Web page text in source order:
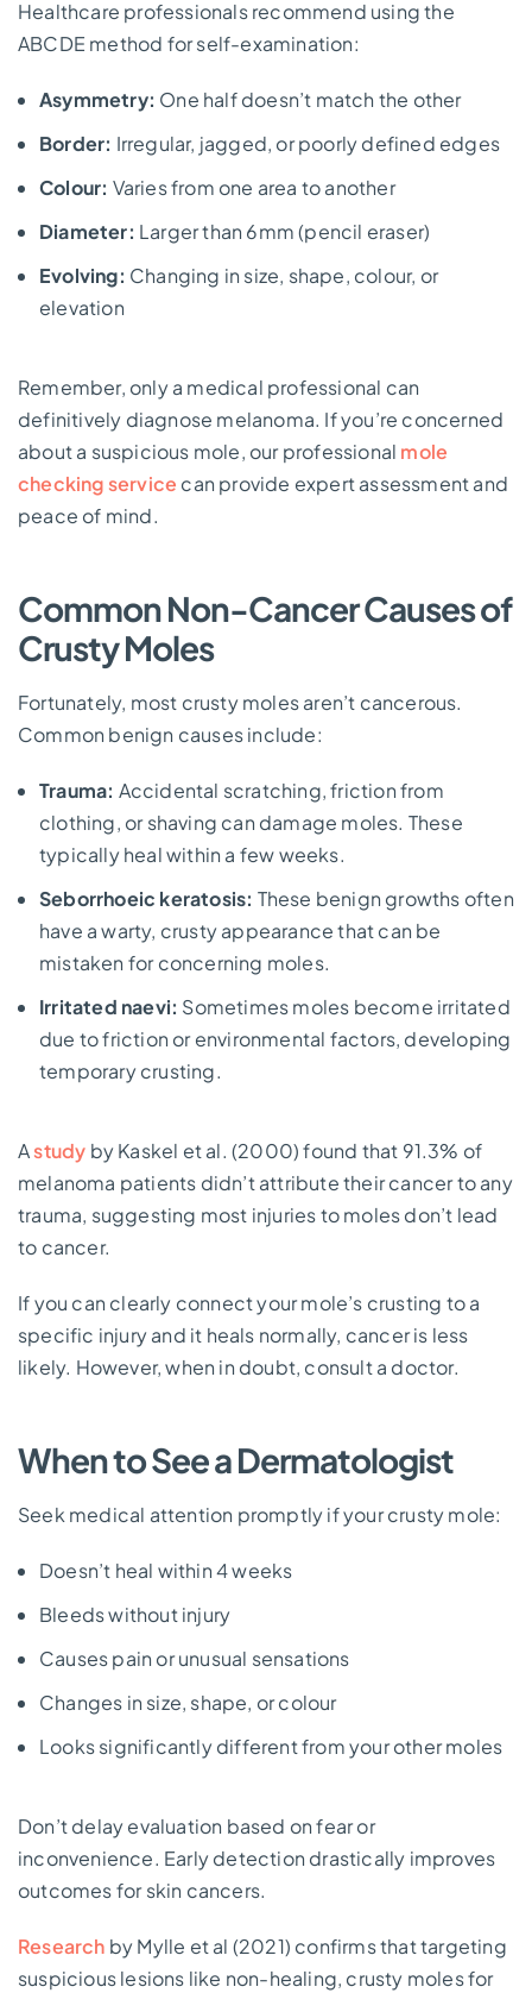
Healthcare professionals recommend using the
ABCDE method for self-examination:
Asymmetry: One half doesn’t match the other
Border: Irregular, jagged, or poorly defined edges
Colour: Varies from one area to another
Diameter: Larger than 6mm (pencil eraser)
Evolving: Changing in size, shape, colour, or
elevation
Remember, only a medical professional can
definitively diagnose melanoma. If you’re concerned
about a suspicious mole, our professional mole
checking service can provide expert assessment and
peace of mind.
Common Non-Cancer Causes of
Crusty Moles
Fortunately, most crusty moles aren’t cancerous.
Common benign causes include:
Trauma: Accidental scratching, friction from
clothing, or shaving can damage moles. These
typically heal within a few weeks.
Seborrhoeic keratosis: These benign growths often
have a warty, crusty appearance that can be
mistaken for concerning moles.
Irritated naevi: Sometimes moles become irritated
due to friction or environmental factors, developing
temporary crusting.
Astudy by Kaskel et al. (2000) found that 91.3% of
melanoma patients didn’t attribute their cancer to any
trauma, suggesting most injuries to moles don’t lead
to cancer.
If you can clearly connect your mole’s crusting to a
specific injury and it heals normally, cancer is less
likely. However, when in doubt, consult a doctor.
When to See a Dermatologist
Seek medical attention promptly if your crusty mole:
Doesn’t heal within 4 weeks
Bleeds without injury
Causes pain or unusual sensations
Changes in size, shape, or colour
Looks significantly different from your other moles
Don’t delay evaluation based on fear or
inconvenience. Early detection drastically improves
outcomes for skin cancers.
Research by Mylle et al (2021) confirms that targeting
suspicious lesions like non-healing, crusty moles for